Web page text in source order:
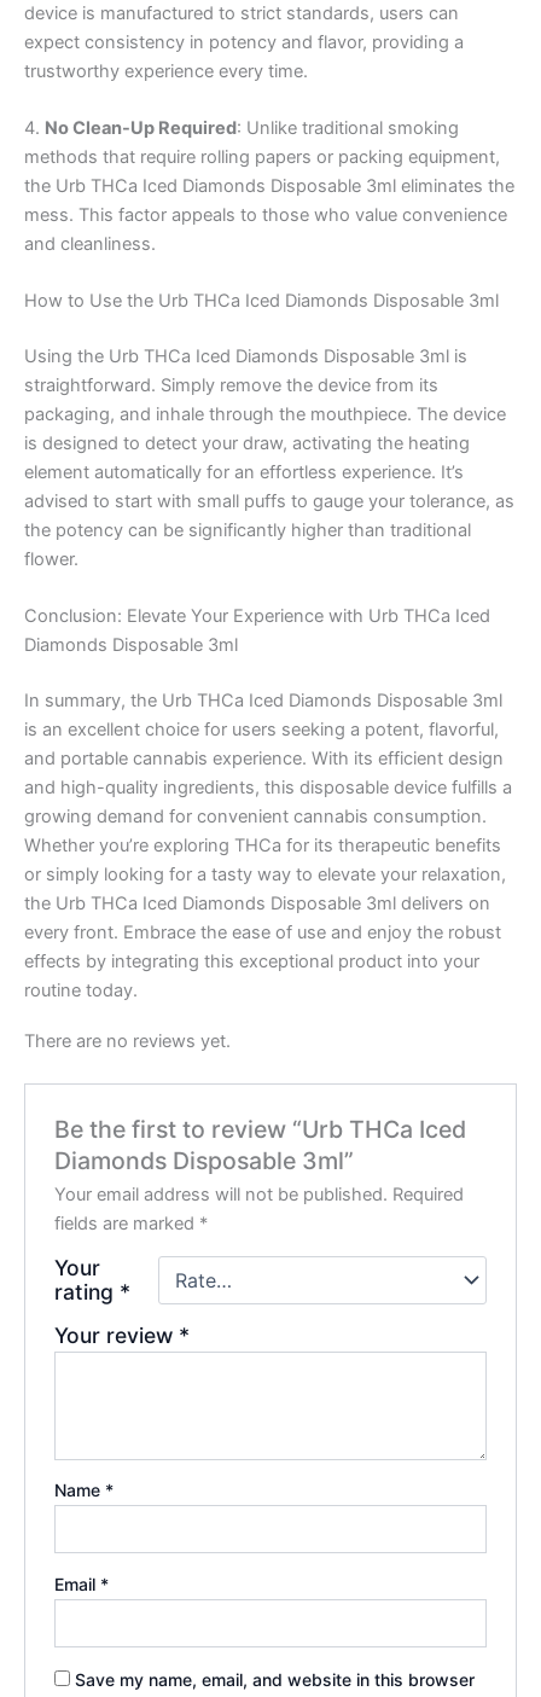
device is manufactured to strict standards, users can
expect consistency in potency and flavor, providing a
trustworthy experience every time.
4. No Clean-Up Required: Unlike traditional smoking
methods that require rolling papers or packing equipment,
the Urb THCa Iced Diamonds Disposable 3ml eliminates the
mess. This factor appeals to those who value convenience
and cleanliness.
How to Use the Urb THCa Iced Diamonds Disposable 3ml
Using the Urb THCa Iced Diamonds Disposable 3ml is
straightforward. Simply remove the device from its
packaging, and inhale through the mouthpiece. The device
is designed to detect your draw, activating the heating
element automatically for an effortless experience. It’s
advised to start with small puffs to gauge your tolerance, as
the potency can be significantly higher than traditional
flower.
Conclusion: Elevate Your Experience with Urb THCa Iced
Diamonds Disposable 3ml
In summary, the Urb THCa Iced Diamonds Disposable 3ml
is an excellent choice for users seeking a potent, flavorful,
and portable cannabis experience. With its efficient design
and high-quality ingredients, this disposable device fulfills a
growing demand for convenient cannabis consumption.
Whether you’re exploring THCa for its therapeutic benefits
or simply looking for a tasty way to elevate your relaxation,
the Urb THCa Iced Diamonds Disposable 3ml delivers on
every front. Embrace the ease of use and enjoy the robust
effects by integrating this exceptional product into your
routine today.
There are no reviews yet.
Be the first to review “Urb THCa Iced
Diamonds Disposable 3ml”
Your email address will not be published. Required
fields are marked *
Your
rating *
Your review *
Name *
Email *
Save my name, email, and website in this browser